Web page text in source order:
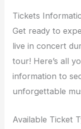
Tickets
Get ready to
live in concert
tour! Here’s all
information to
unforgettable
Available Ticket